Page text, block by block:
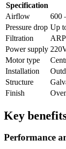
Specification
Airflow
600
Pressure drop Up
Filtration
Power supply
Motor type
Installation
Structure
Finish
Key
Performance